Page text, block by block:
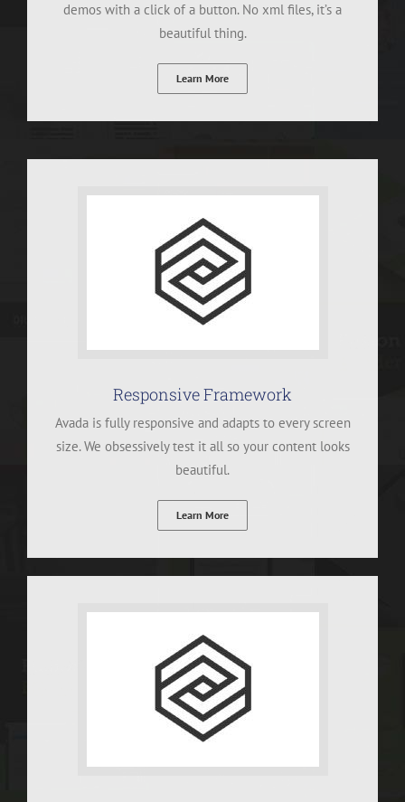
demos with a click of a button. No xml files, it’s a
beautiful thing.
Learn More
Responsive Framework
Avada is fully responsive and adapts to every screen
size. We obsessively test it all so your content looks
beautiful.
Learn More